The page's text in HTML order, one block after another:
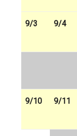
9/3 9/4
9/10 9/11